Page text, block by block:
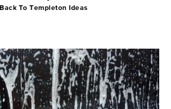
Back To Templeton Ideas